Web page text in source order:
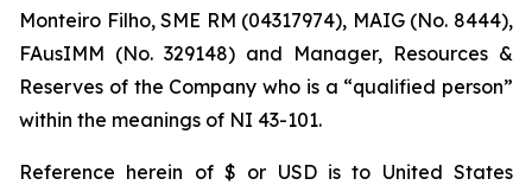
Monteiro Filho, SME RM (04317974), MAIG (No. 8444),
FAusIMM (No. 329148) and Manager, Resources &
Reserves of the Company who is a “qualified person”
within the meanings of NI 43-101.
Reference herein of $ or USD is to United States